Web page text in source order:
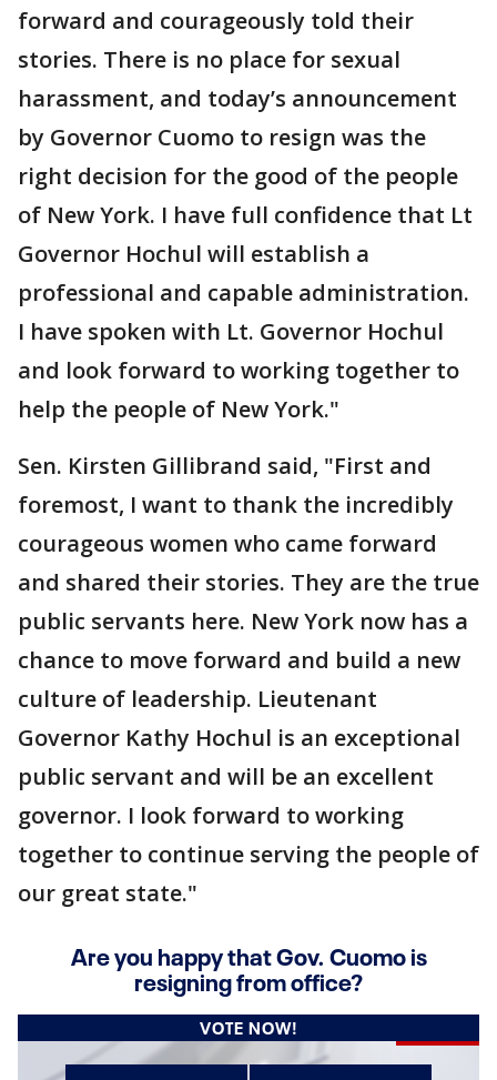
forward and courageously told their
stories. There is no place for sexual
harassment, and today’s announcement
by Governor Cuomo to resign was the
right decision for the good of the people
of New York. I have full confidence that Lt
Governor Hochul will establish a
professional and capable administration.
I have spoken with Lt. Governor Hochul
and look forward to working together to
help the people of New York."
Sen. Kirsten Gillibrand said, "First and
foremost, I want to thank the incredibly
courageous women who came forward
and shared their stories. They are the true
public servants here. New York now has a
chance to move forward and build a new
culture of leadership. Lieutenant
Governor Kathy Hochul is an exceptional
public servant and will be an excellent
governor. I look forward to working
together to continue serving the people of
our great state."